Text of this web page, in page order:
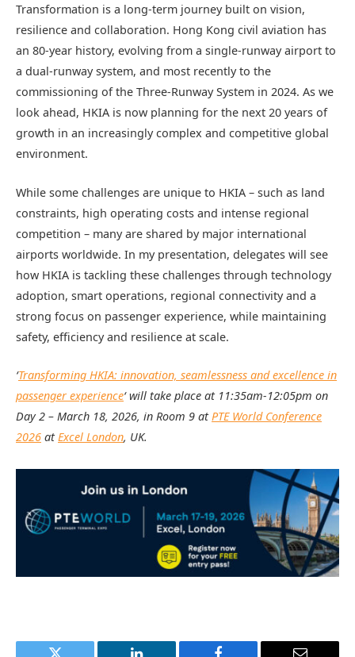
Transformation is a long‑term journey built on vision,
resilience and collaboration. Hong Kong civil aviation has
an 80‑year history, evolving from a single‑runway airport to
a dual‑runway system, and most recently to the
commissioning of the Three‑Runway System in 2024. As we
look ahead, HKIA is now planning for the next 20 years of
growth in an increasingly complex and competitive global
environment.
While some challenges are unique to HKIA – such as land
constraints, high operating costs and intense regional
competition – many are shared by major international
airports worldwide. In my presentation, delegates will see
how HKIA is tackling these challenges through technology
adoption, smart operations, regional connectivity and a
strong focus on passenger experience, while maintaining
safety, efficiency and resilience at scale.
‘Transforming HKIA: innovation, seamlessness and excellence in
passenger experience‘ will take place at 11:35am-12:05pm on
Day 2 – March 18, 2026, in Room 9 at PTE World Conference
2026 at Excel London, UK.